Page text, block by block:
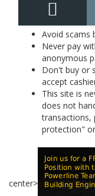
Avoid scams
Never pay
anonymous
Don't buy or
accept
This site is
does not
transactions,
protection"
center>